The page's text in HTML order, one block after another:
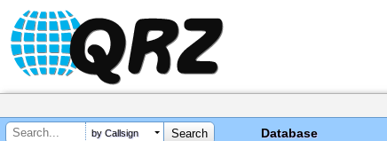
by Callsign Database